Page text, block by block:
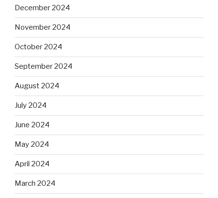
December 2024
November 2024
October 2024
September 2024
August 2024
July 2024
June 2024
May 2024
April 2024
March 2024